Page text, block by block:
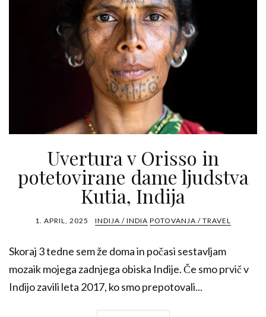
Uvertura v Orisso in
potetovirane dame ljudstva
Kutia, Indija
1. APRIL, 2025 INDIJA / INDIA POTOVANJA / TRAVEL
Skoraj 3 tedne sem že doma in počasi sestavljam
mozaik mojega zadnjega obiska Indije. Če smo prvič v
Indijo zavili leta 2017, ko smo prepotovali...